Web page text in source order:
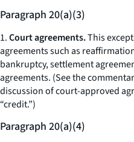
Paragraph 20(a)(3)
1.Court agreements.This
agreements such as
bankruptcy, settlement
agreements. (See the
discussion of court-approved
“credit.”)
Paragraph 20(a)(4)